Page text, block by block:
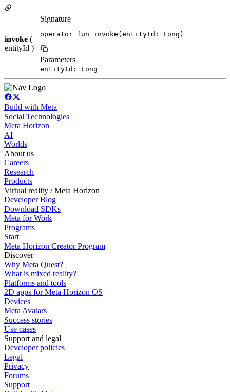
invoke (
entityId )
Signature
operator fun invoke(entityId: Long)
Parameters
entityId: Long
Build with Meta
Social Technologies
Meta Horizon
AI
Worlds
About us
Careers
Research
Products
Virtual reality / Meta Horizon
Developer Blog
Download SDKs
Meta for Work
Programs
Start
Meta Horizon Creator Program
Discover
Why Meta Quest?
What is mixed reality?
Platforms and tools
2D apps for Meta Horizon OS
Devices
Meta Avatars
Success stories
Use cases
Support and legal
Developer policies
Legal
Privacy
Forums
Support